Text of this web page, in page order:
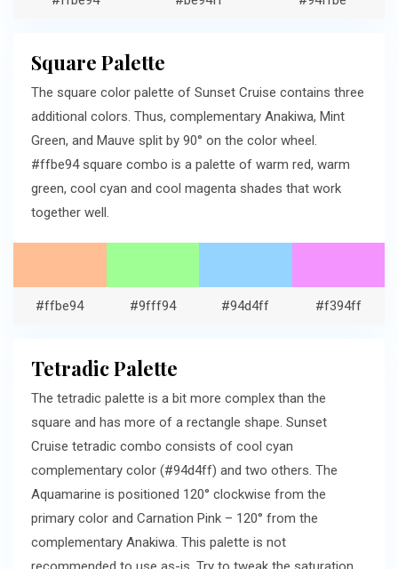
Square Palette
The square color palette of Sunset Cruise contains three
additional colors. Thus, complementary Anakiwa, Mint
Green, and Mauve split by 90° on the color wheel.
#ffbe94 square combo is a palette of warm red, warm
green, cool cyan and cool magenta shades that work
together well.
#ffbe94 #9fff94 #94d4ff #f394ff
Tetradic Palette
The tetradic palette is a bit more complex than the
square and has more of a rectangle shape. Sunset
Cruise tetradic combo consists of cool cyan
complementary color (#94d4ff) and two others. The
Aquamarine is positioned 120° clockwise from the
primary color and Carnation Pink – 120° from the
complementary Anakiwa. This palette is not